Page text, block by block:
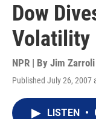
Dow
Volatility
NPR | By Jim Zarroli
Published July 26, 2007
LISTEN •